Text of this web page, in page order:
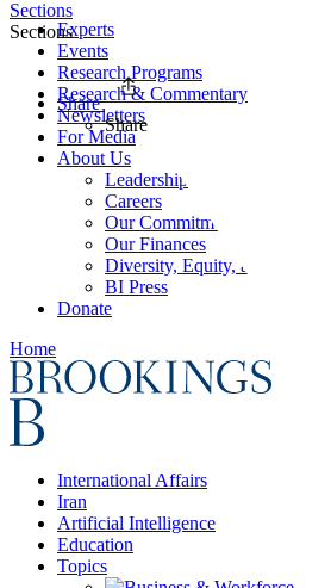
Experts
Events
Research Programs
Research & Commentary
Newsletters
For Media
About Us
Leadership
Careers
Our Commitments
Our Finances
Diversity, Equity, and Inclusion
BI Press
Donate
Home
International Affairs
Iran
Artificial Intelligence
Education
Topics
Sections
Sections
Share
Share